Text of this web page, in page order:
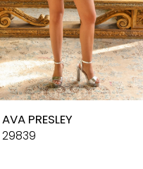
AVA PRESLEY
29839